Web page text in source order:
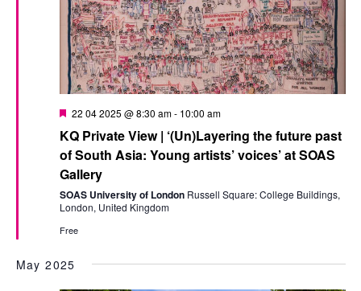
Featured
22 04 2025 @ 8:30 am- 10:00 am
KQ Private View | ‘(Un)Layering the future past
of South Asia: Young artists’ voices’ at SOAS
Gallery
SOAS University of London Russell Square: College Buildings,
London, United Kingdom
Free
May 2025